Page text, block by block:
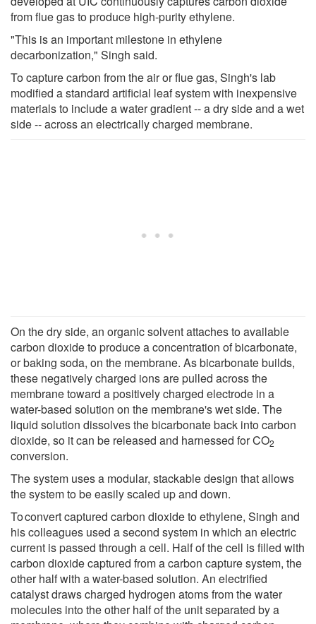
from flue gas to produce high-purity ethylene.
"This is an important milestone in ethylene
decarbonization," Singh said.
To capture carbon from the air or flue gas, Singh's lab
modified a standard artificial leaf system with inexpensive
materials to include a water gradient -- a dry side and a wet
side -- across an electrically charged membrane.
On the dry side, an organic solvent attaches to available
carbon dioxide to produce a concentration of bicarbonate,
or baking soda, on the membrane. As bicarbonate builds,
these negatively charged ions are pulled across the
membrane toward a positively charged electrode in a
water-based solution on the membrane's wet side. The
liquid solution dissolves the bicarbonate back into carbon
dioxide, so it can be released and harnessed for CO2
conversion.
The system uses a modular, stackable design that allows
the system to be easily scaled up and down.
To convert captured carbon dioxide to ethylene, Singh and
his colleagues used a second system in which an electric
current is passed through a cell. Half of the cell is filled with
carbon dioxide captured from a carbon capture system, the
other half with a water-based solution. An electrified
catalyst draws charged hydrogen atoms from the water
molecules into the other half of the unit separated by a